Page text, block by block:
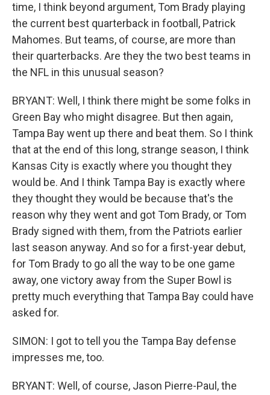
time, I think beyond argument, Tom Brady playing
the current best quarterback in football, Patrick
Mahomes. But teams, of course, are more than
their quarterbacks. Are they the two best teams in
the NFL in this unusual season?
BRYANT: Well, I think there might be some folks in
Green Bay who might disagree. But then again,
Tampa Bay went up there and beat them. So I think
that at the end of this long, strange season, I think
Kansas City is exactly where you thought they
would be. And I think Tampa Bay is exactly where
they thought they would be because that's the
reason why they went and got Tom Brady, or Tom
Brady signed with them, from the Patriots earlier
last season anyway. And so for a first-year debut,
for Tom Brady to go all the way to be one game
away, one victory away from the Super Bowl is
pretty much everything that Tampa Bay could have
asked for.
SIMON: I got to tell you the Tampa Bay defense
impresses me, too.
BRYANT: Well, of course, Jason Pierre-Paul, the